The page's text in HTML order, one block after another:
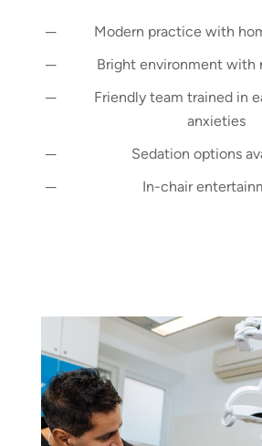
Modern practice with
Bright environment with
Friendly team trained in
anxieties
Sedation options
In-chair